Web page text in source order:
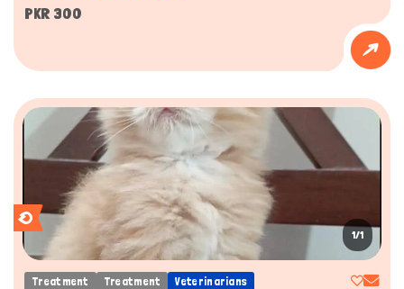
PKR 300
1/1
Treatment Treatment Veterinarians